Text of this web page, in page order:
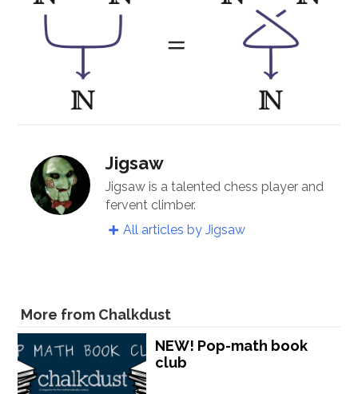
Jigsaw
Jigsaw is a talented chess player and
fervent climber.
All articles by Jigsaw
More from Chalkdust
NEW! Pop-math book
club